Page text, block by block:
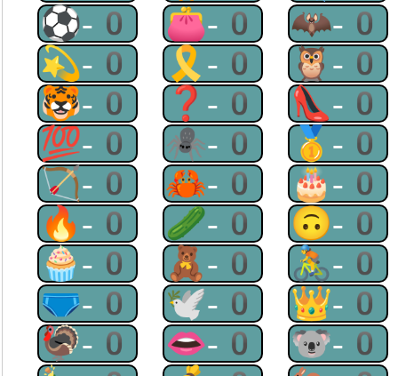
⚽-0
👛-0
🦇-0
💫-0
🎗-0
🦉-0
🐯-0
❓-0
👠-0
💯-0
🕷-0
🥇-0
🏹-0
🦀-0
🎂-0
🔥-0
🥒-0
🙃-0
🧁-0
🧸-0
🚴-0
🩲-0
🕊-0
👑-0
🦃-0
👄-0
🐨-0